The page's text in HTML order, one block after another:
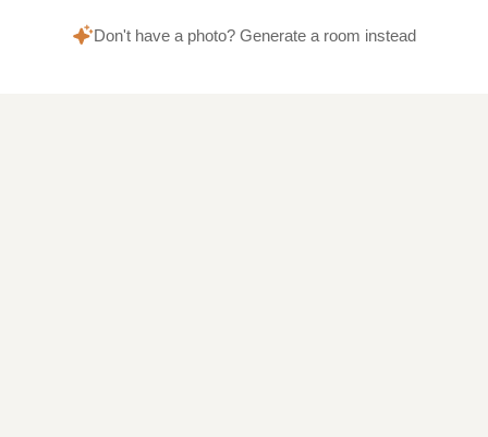
Don't have a photo? Generate a room instead